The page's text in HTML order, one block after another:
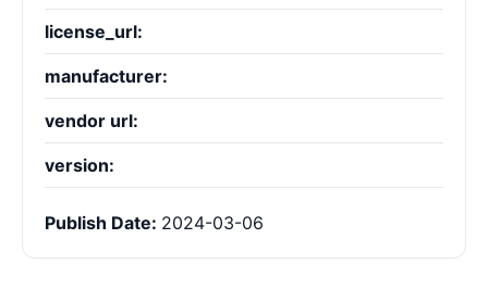
license_url:
manufacturer:
vendor url:
version:
Publish Date: 2024-03-06